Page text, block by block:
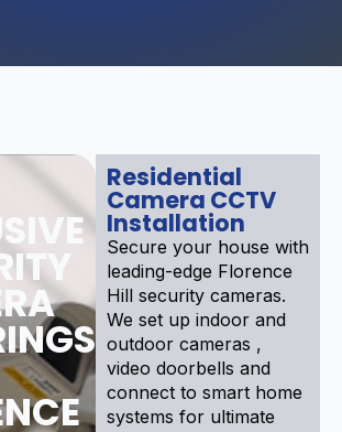
Residential
Camera CCTV
Installation
Secure your house with
leading-edge Florence
Hill security cameras.
We set up indoor and
outdoor cameras ,
video doorbells and
connect to smart home
systems for ultimate